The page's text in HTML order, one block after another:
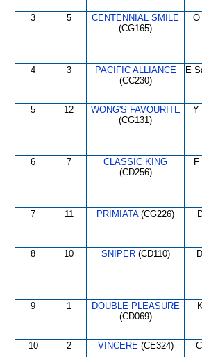
3 5
CENTENNIAL SMILE
(CG165)
O
4 3
PACIFIC ALLIANCE
(CC230)
E
5 12
WONG'S FAVOURITE
(CG131)
Y
6 7
CLASSIC KING
(CD256)
F
7 11 PRIMIATA(CG226)
8 10 SNIPER(CD110)
9 1
DOUBLE PLEASURE
(CD069)
10 2 VINCERE(CE324)